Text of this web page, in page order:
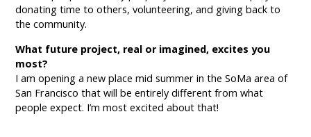
donating time to others, volunteering, and giving back to
the community.
What future project, real or imagined, excites you
most?
I am opening a new place mid summer in the SoMa area of
San Francisco that will be entirely different from what
people expect. I’m most excited about that!